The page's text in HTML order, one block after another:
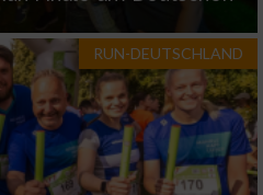
RUN-DEUTSCHLAND